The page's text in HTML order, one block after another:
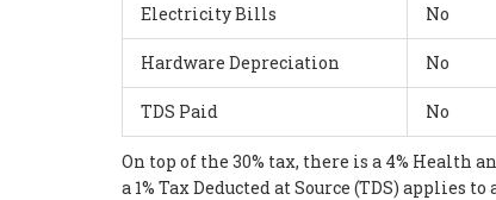
Electricity Bills No
Hardware Depreciation No
TDS Paid No
On top of the 30% tax, there is a 4% Health
a 1% Tax Deducted at Source (TDS)